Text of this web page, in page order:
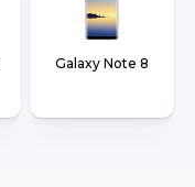
Galaxy Note 8